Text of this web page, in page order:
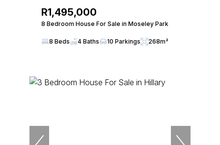
R1,495,000
8 Bedroom House For Sale in Moseley Park
8 Beds 4 Baths 10 Parkings 268m²